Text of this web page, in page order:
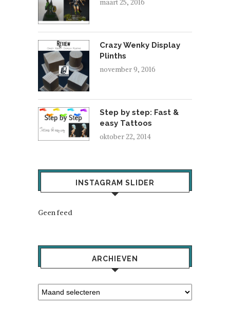
maart 25, 2016
Crazy Wenky Display
Plinths
november 9, 2016
Step by step: Fast &
easy Tattoos
oktober 22, 2014
INSTAGRAM SLIDER
Geen feed
ARCHIEVEN